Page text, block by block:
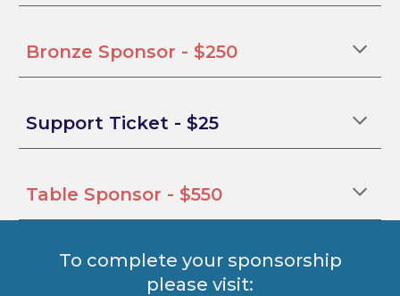
Bronze Sponsor - $250
Support Ticket - $25
Table Sponsor - $550
To complete your sponsorship
please visit: